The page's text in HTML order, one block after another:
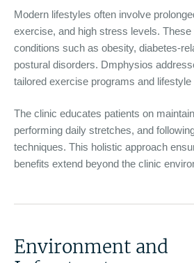
Modern lifestyles often involve
exercise, and high stress levels.
conditions such as obesity, diabetes-
postural disorders. Dmphysios
tailored exercise programs and
The clinic educates patients on
performing daily stretches, and
techniques. This holistic approach
benefits extend beyond the clinic
Environment and